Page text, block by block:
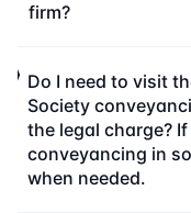
firm?
Do I need to visit
Society
the legal charge?
conveyancing in
when needed.